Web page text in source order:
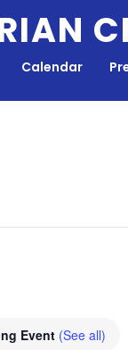
Calendar
Event (See all)